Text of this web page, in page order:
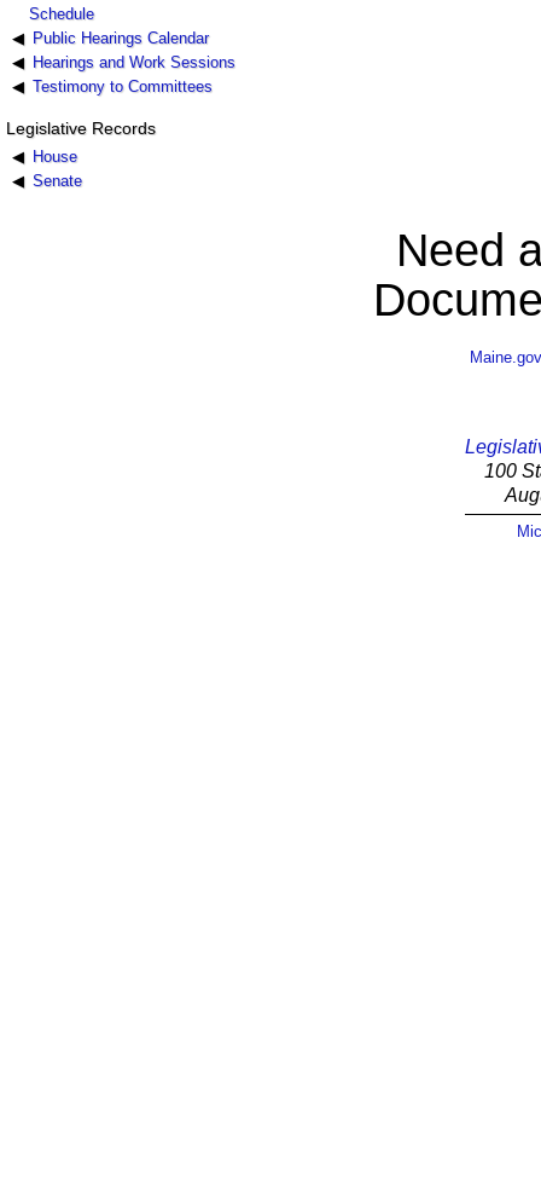
Schedule
Public Hearings Calendar
Hearings and Work Sessions
Testimony to Committees
Legislative Records
House
Senate
Need
Maine.gov
100